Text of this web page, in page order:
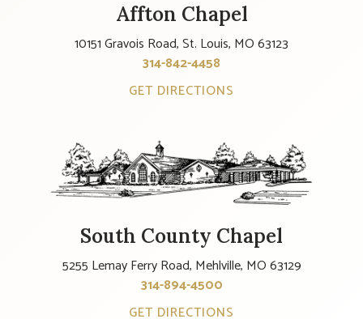
Affton Chapel
10151 Gravois Road, St. Louis, MO 63123
314-842-4458
GET DIRECTIONS
South County Chapel
5255 Lemay Ferry Road, Mehlville, MO 63129
314-894-4500
GET DIRECTIONS